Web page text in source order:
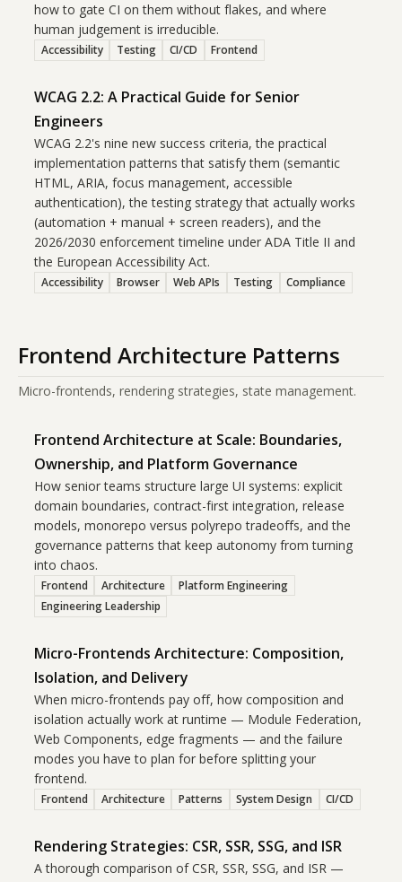
how to gate CI on them without flakes, and where
human judgement is irreducible.
Accessibility Testing CI/CD Frontend
WCAG 2.2: A Practical Guide for Senior
Engineers
WCAG 2.2's nine new success criteria, the practical
implementation patterns that satisfy them (semantic
HTML, ARIA, focus management, accessible
authentication), the testing strategy that actually works
(automation + manual + screen readers), and the
2026/2030 enforcement timeline under ADA Title II and
the European Accessibility Act.
Accessibility Browser Web APIs Testing Compliance
Frontend Architecture Patterns
Micro-frontends, rendering strategies, state management.
Frontend Architecture at Scale: Boundaries,
Ownership, and Platform Governance
How senior teams structure large UI systems: explicit
domain boundaries, contract-first integration, release
models, monorepo versus polyrepo tradeoffs, and the
governance patterns that keep autonomy from turning
into chaos.
Frontend Architecture
Platform Engineering
Engineering Leadership
Micro-Frontends Architecture: Composition,
Isolation, and Delivery
When micro-frontends pay off, how composition and
isolation actually work at runtime — Module Federation,
Web Components, edge fragments — and the failure
modes you have to plan for before splitting your
frontend.
Frontend Architecture Patterns System Design CI/CD
Rendering Strategies: CSR, SSR, SSG, and ISR
A thorough comparison of CSR, SSR, SSG, and ISR —